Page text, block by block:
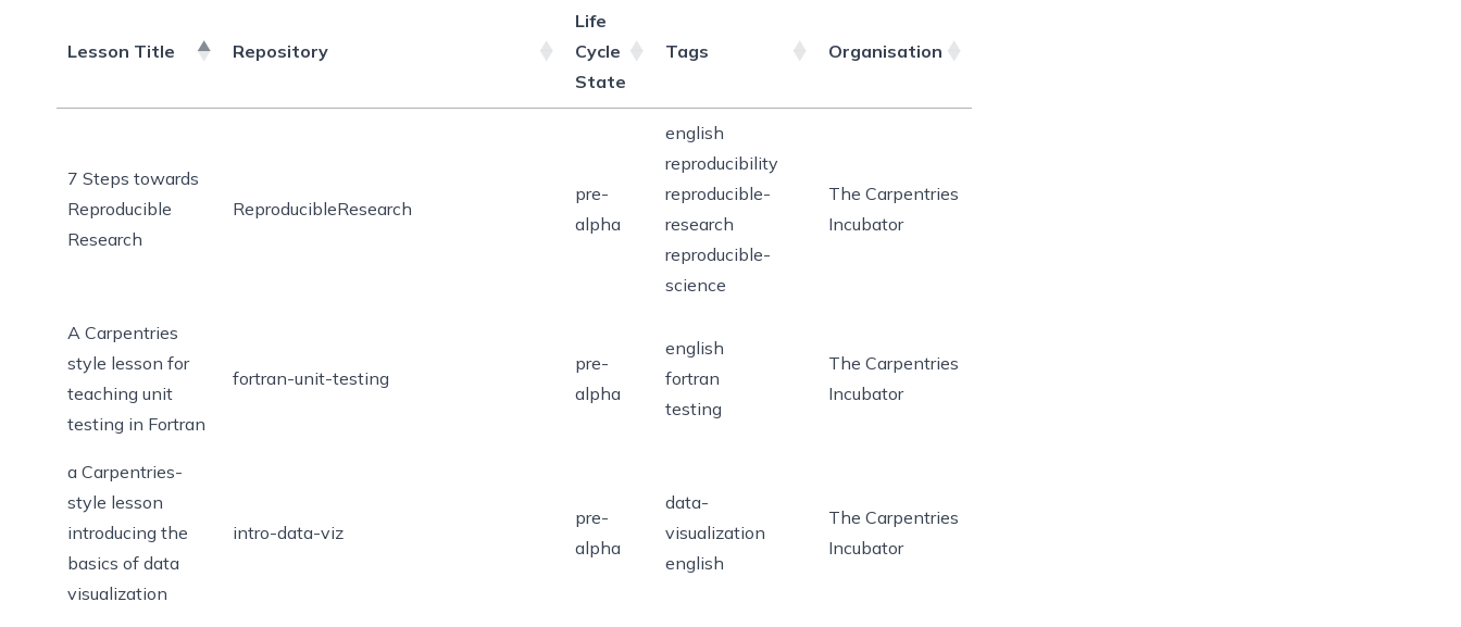
Lesson Title Repository
Life
Cycle
State
Tags Organisation
7 Steps towards
Reproducible
Research
ReproducibleResearch
pre-
alpha
english
reproducibility
reproducible-
research
reproducible-
science
The Carpentries
Incubator
A Carpentries
style lesson for
teaching unit
testing in Fortran
fortran-unit-testing
pre-
alpha
english
fortran
testing
The Carpentries
Incubator
a Carpentries-
style lesson
introducing the
basics of data
visualization
intro-data-viz
pre-
alpha
data-
visualization
english
The Carpentries
Incubator